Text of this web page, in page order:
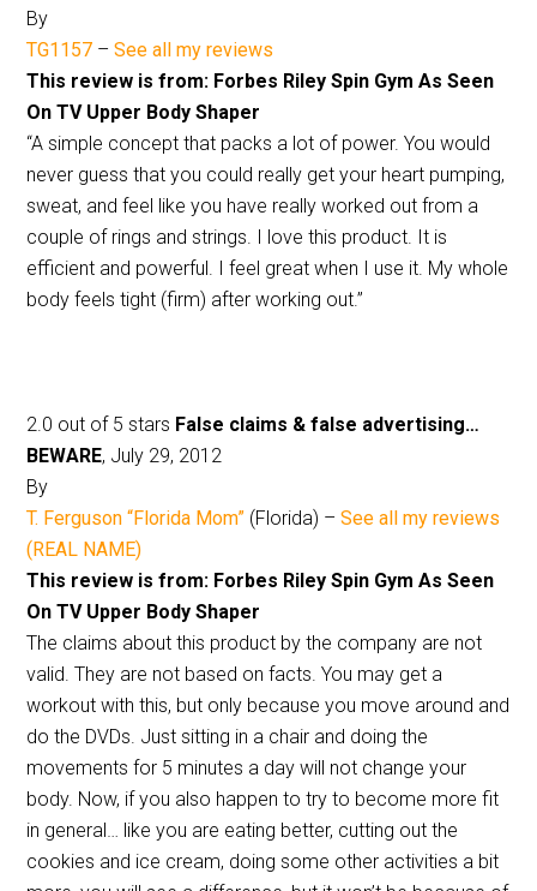
By
TG1157 –See all my reviews
This review is from: Forbes Riley Spin Gym As Seen
On TV Upper Body Shaper
“A simple concept that packs a lot of power. You would
never guess that you could really get your heart pumping,
sweat, and feel like you have really worked out from a
couple of rings and strings. I love this product. It is
efficient and powerful. I feel great when I use it. My whole
body feels tight (firm) after working out.”
2.0 out of 5 stars False claims & false advertising…
BEWARE, July 29, 2012
By
T. Ferguson “Florida Mom” (Florida) –See all my reviews
(REAL NAME)
This review is from: Forbes Riley Spin Gym As Seen
On TV Upper Body Shaper
The claims about this product by the company are not
valid. They are not based on facts. You may get a
workout with this, but only because you move around and
do the DVDs. Just sitting in a chair and doing the
movements for 5 minutes a day will not change your
body. Now, if you also happen to try to become more fit
in general… like you are eating better, cutting out the
cookies and ice cream, doing some other activities a bit